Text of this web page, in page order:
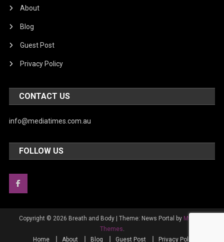
About
Blog
Guest Post
Privacy Policy
CONTACT US
info@mediatimes.com.au
FOLLOW US
Copyright © 2026 Breath and Body | Theme: News Portal by Mystery
Themes.
Home
About Blog Guest Post Privacy Policy